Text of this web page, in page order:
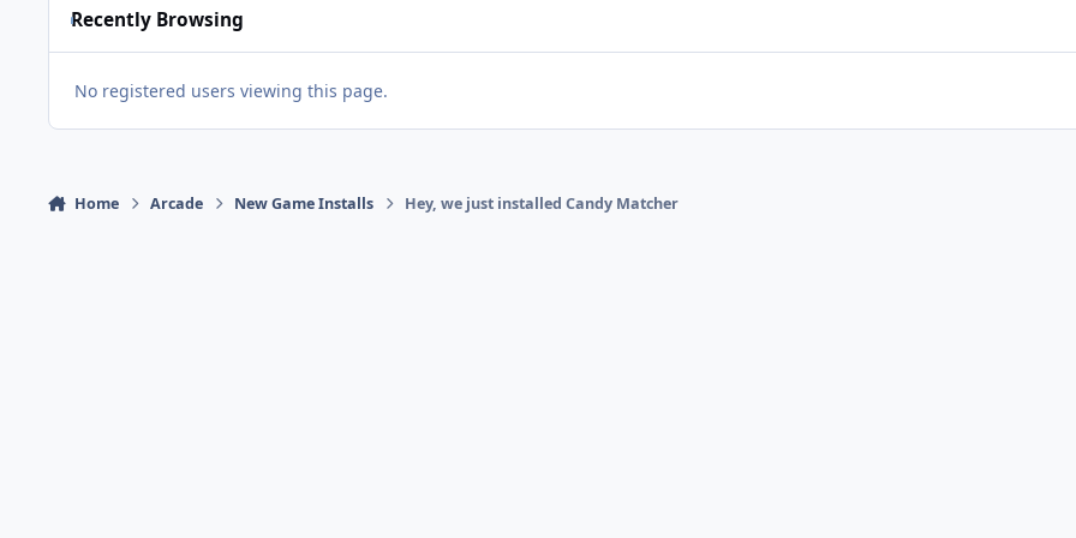
Recently Browsing
No registered users viewing this page.
Home Arcade New Game Installs Hey, we just installed Candy Matcher